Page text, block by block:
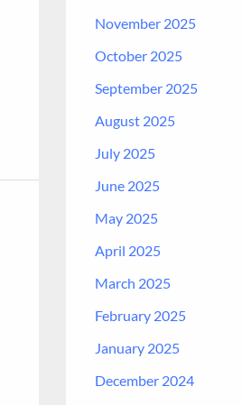
November 2025
October 2025
September 2025
August 2025
July 2025
June 2025
May 2025
April 2025
March 2025
February 2025
January 2025
December 2024